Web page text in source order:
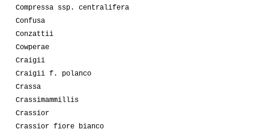
Compressa ssp. centralifera
Confusa
Conzattii
Cowperae
Craigii
Craigii f. polanco
Crassa
Crassimammillis
Crassior
Crassior fiore bianco